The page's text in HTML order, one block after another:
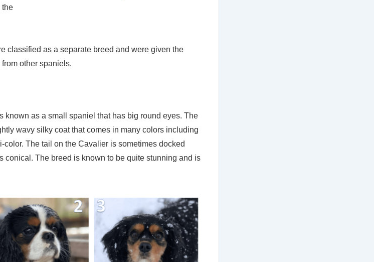
the
classified as a separate breed and were given the
from other spaniels.
as a small spaniel that has big round eyes. The
wavy silky coat that comes in many colors including
color. The tail on the Cavalier is sometimes docked
conical. The breed is known to be quite stunning and is